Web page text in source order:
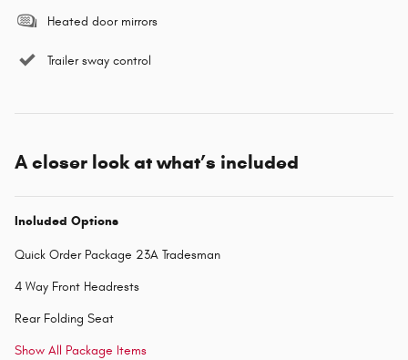
Heated door mirrors
Trailer sway control
A closer look at what’s included
Included Options
Quick Order Package 23A Tradesman
4 Way Front Headrests
Rear Folding Seat
Show All Package Items